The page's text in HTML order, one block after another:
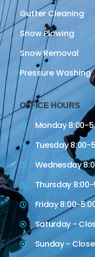
Gutter Cleaning
Snow Plowing
Snow Removal
Pressure Washing
OFFICE HOURS
Monday 8:00-
Tuesday 8:00-
Wednesday
Thursday
Friday 8:00-
Saturday -
Sunday -